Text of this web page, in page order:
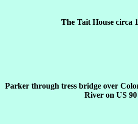
The Tait House circa
Parker through tress bridge over
River on US